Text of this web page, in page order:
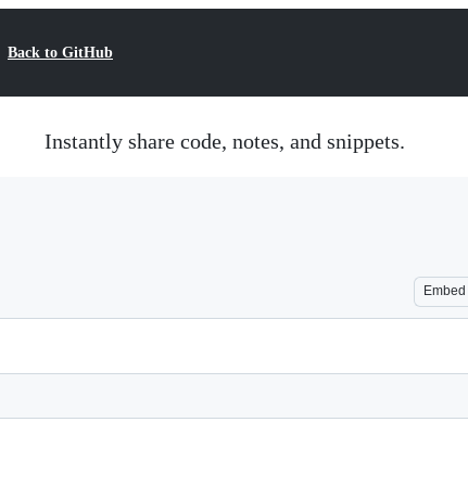
Back to GitHub
Instantly share code, notes, and snippets.
Embed